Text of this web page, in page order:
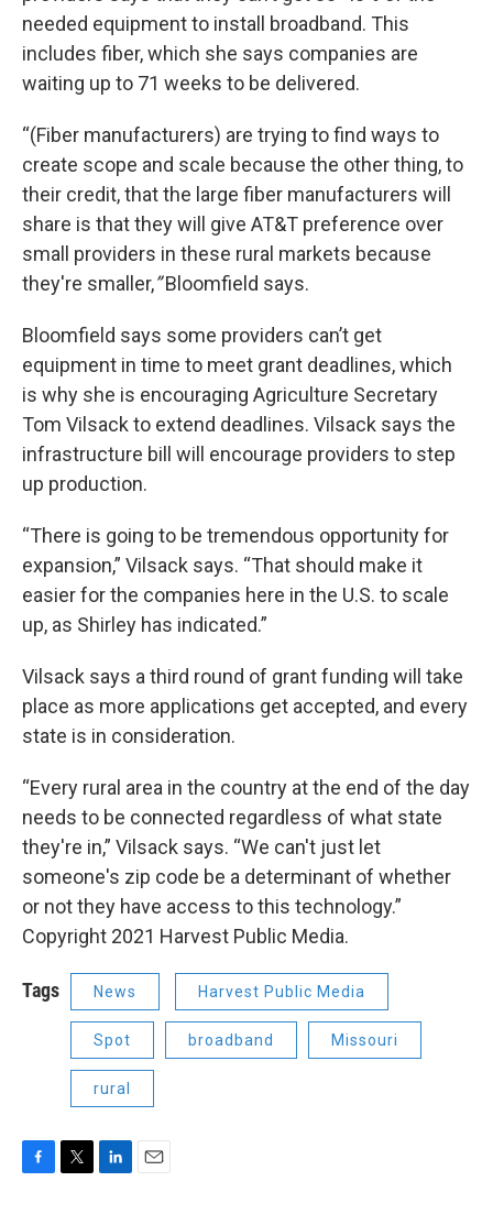
needed equipment to install broadband. This
includes fiber, which she says companies are
waiting up to 71 weeks to be delivered.
“(Fiber manufacturers) are trying to find ways to
create scope and scale because the other thing, to
their credit, that the large fiber manufacturers will
share is that they will give AT&T preference over
small providers in these rural markets because
they're smaller,”Bloomfield says.
Bloomfield says some providers can’t get
equipment in time to meet grant deadlines, which
is why she is encouraging Agriculture Secretary
Tom Vilsack to extend deadlines. Vilsack says the
infrastructure bill will encourage providers to step
up production.
“There is going to be tremendous opportunity for
expansion,” Vilsack says. “That should make it
easier for the companies here in the U.S. to scale
up, as Shirley has indicated.”
Vilsack says a third round of grant funding will take
place as more applications get accepted, and every
state is in consideration.
“Every rural area in the country at the end of the day
needs to be connected regardless of what state
they're in,” Vilsack says. “We can't just let
someone's zip code be a determinant of whether
or not they have access to this technology.”
Copyright 2021 Harvest Public Media.
Tags News Harvest Public Media
Spot broadband Missouri
rural